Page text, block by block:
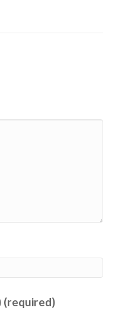
(required)